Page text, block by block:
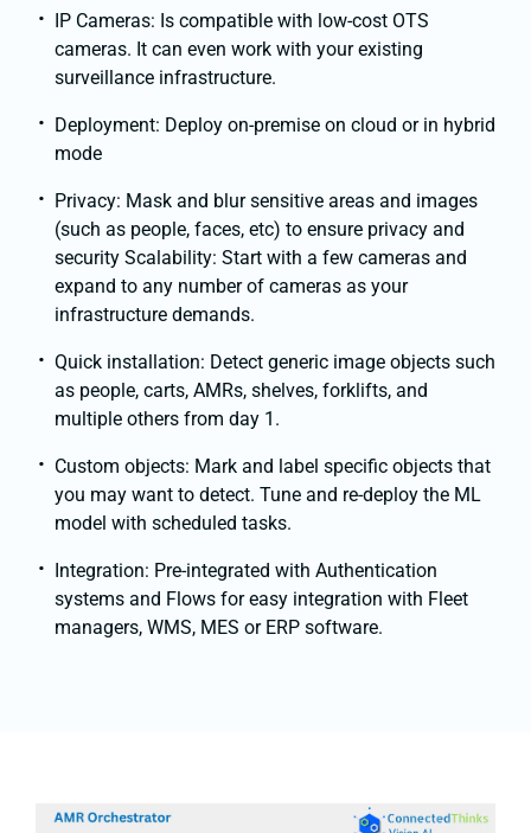
IP Cameras: Is compatible with low-cost OTS
cameras. It can even work with your existing
surveillance infrastructure.
Deployment: Deploy on-premise on cloud or in hybrid
mode
Privacy: Mask and blur sensitive areas and images
(such as people, faces, etc) to ensure privacy and
security Scalability: Start with a few cameras and
expand to any number of cameras as your
infrastructure demands.
Quick installation: Detect generic image objects such
as people, carts, AMRs, shelves, forklifts, and
multiple others from day 1.
Custom objects: Mark and label specific objects that
you may want to detect. Tune and re-deploy the ML
model with scheduled tasks.
Integration: Pre-integrated with Authentication
systems and Flows for easy integration with Fleet
managers, WMS, MES or ERP software.